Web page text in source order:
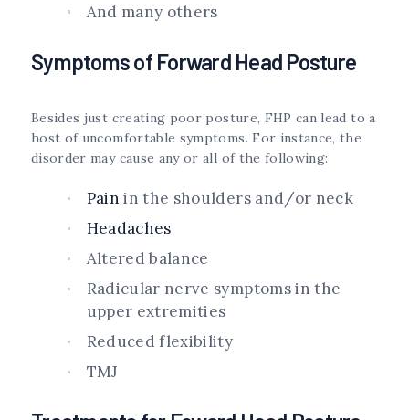
And many others
Symptoms of Forward Head Posture
Besides just creating poor posture, FHP can lead to a
host of uncomfortable symptoms. For instance, the
disorder may cause any or all of the following:
Pain in the shoulders and/or neck
Headaches
Altered balance
Radicular nerve symptoms in the
upper extremities
Reduced flexibility
TMJ